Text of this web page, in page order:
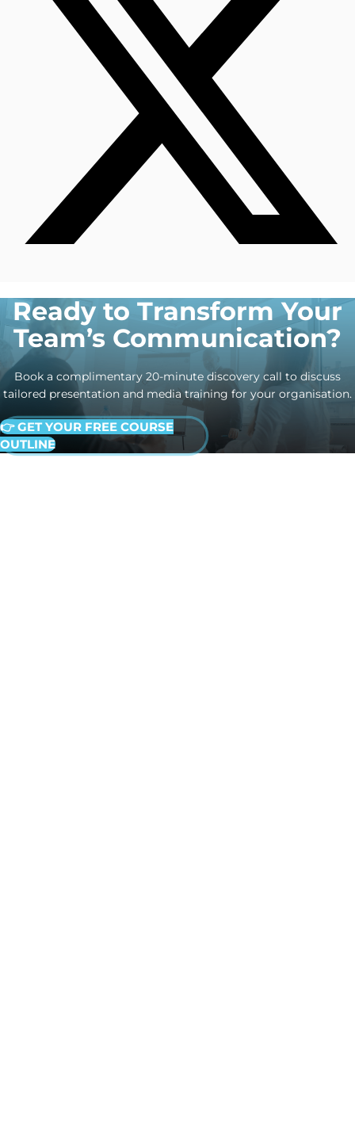
Ready to Transform Your
Team’s Communication?
Book a complimentary 20-minute discovery call to discuss
tailored presentation and media training for your organisation.
👉 GET YOUR FREE COURSE
OUTLINE